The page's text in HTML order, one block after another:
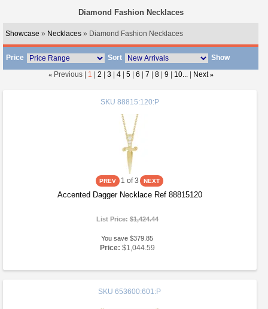
Diamond Fashion Necklaces
Showcase » Necklaces » Diamond Fashion Necklaces
Price Sort
Show
« Previous | 1 2 3 4 5 6 7 8 9 10... Next »
SKU 88815:120:P
1 of 3
Accented Dagger Necklace Ref 88815120
List Price:$1,424.44
You save $379.85
Price: $1,044.59
SKU 653600:601:P